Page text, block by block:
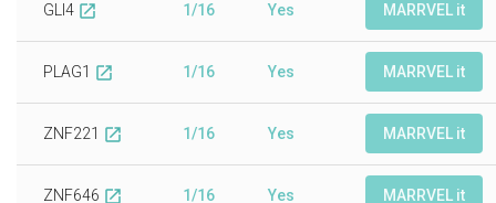
GLI4 open_in_new 1/16 Yes MARRVEL it
PLAG1 open_in_new 1/16 Yes MARRVEL it
ZNF221 open_in_new 1/16 Yes MARRVEL it
ZNF646 open_in_new 1/16 Yes MARRVEL it